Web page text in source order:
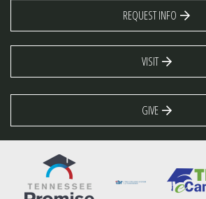
REQUEST INFO
VISIT
GIVE